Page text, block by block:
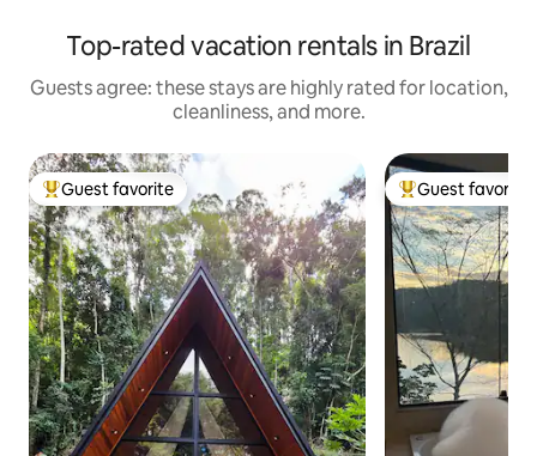
Top-rated vacation rentals in Brazil
Guests agree: these stays are highly rated for location,
cleanliness, and more.
Top guest favorite
Guest favorite Top guest
Guest favorite